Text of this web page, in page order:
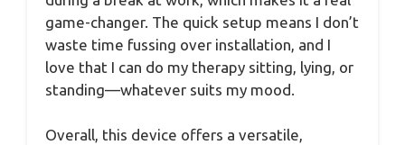
game-changer. The quick setup means I don’t
waste time fussing over installation, and I
love that I can do my therapy sitting, lying, or
standing—whatever suits my mood.
Overall, this device offers a versatile,